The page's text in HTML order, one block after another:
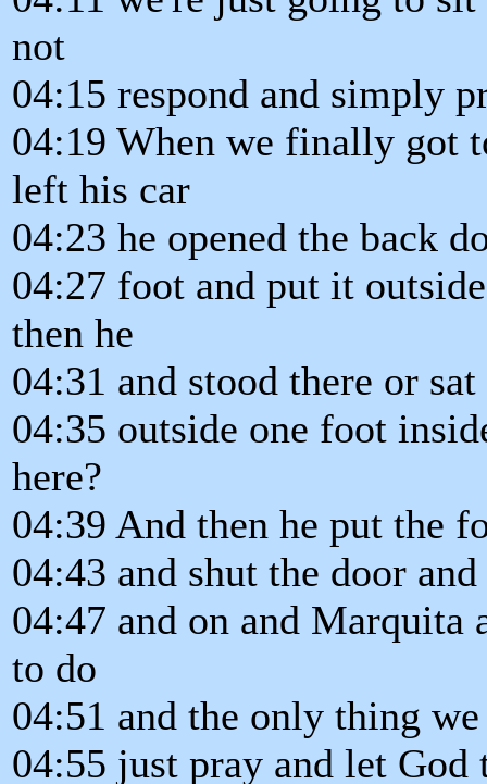
not
04:15 respond and simply
04:19 When we finally got
left his car
04:23 he opened the back
04:27 foot and put it
then he
04:31 and stood there or
04:35 outside one foot
here?
04:39 And then he put the
04:43 and shut the door
04:47 and on and Marquita
to do
04:51 and the only thing
04:55 just pray and let God